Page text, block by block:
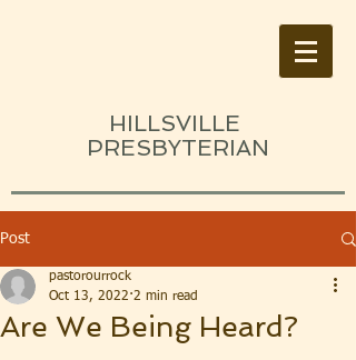
HILLSVILLE
PRESBYTERIAN
Post
Are We Being Heard?
pastorourrock
Oct 13, 2022 2 min read